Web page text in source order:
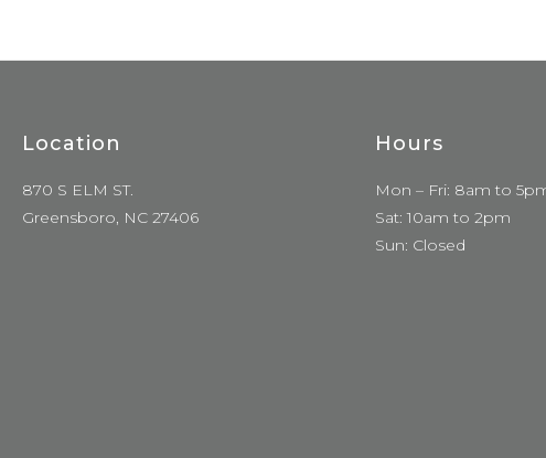
Location
870 S ELM ST.
Greensboro, NC 27406
Hours
Mon – Fri: 8am to
Sat: 10am to 2pm
Sun: Closed